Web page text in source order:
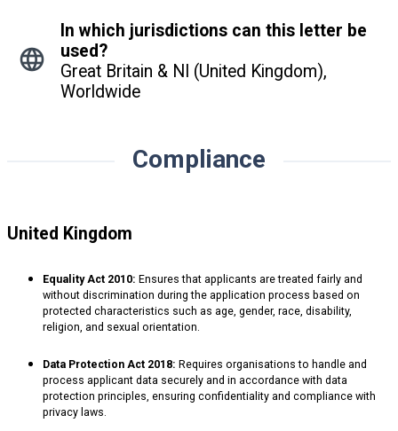
In which jurisdictions can this letter be
used?
Great Britain & NI (United Kingdom),
Worldwide
Compliance
United Kingdom
Equality Act 2010: Ensures that applicants are treated fairly and
without discrimination during the application process based on
protected characteristics such as age, gender, race, disability,
religion, and sexual orientation.
Data Protection Act 2018: Requires organisations to handle and
process applicant data securely and in accordance with data
protection principles, ensuring confidentiality and compliance with
privacy laws.